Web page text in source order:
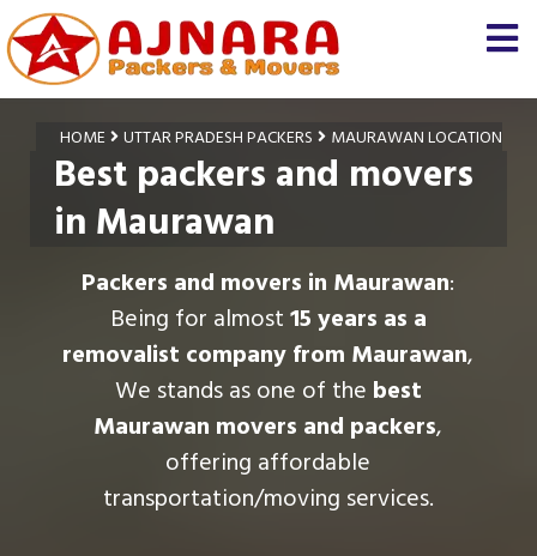
HOME UTTAR PRADESH PACKERS MAURAWAN LOCATION
Best packers and movers
in Maurawan
Packers and movers in Maurawan:
Being for almost15 years as a
removalist company from Maurawan,
We stands as one of the best
Maurawan movers and packers,
offering affordable
transportation/moving services.